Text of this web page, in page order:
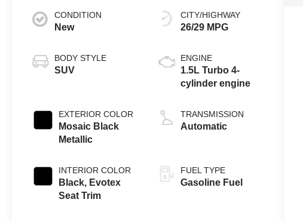
CONDITION
New
BODY STYLE
SUV
EXTERIOR COLOR
Mosaic Black
Metallic
INTERIOR COLOR
Black, Evotex
Seat Trim
CITY/HIGHWAY
26/29 MPG
ENGINE
1.5L Turbo 4-
cylinder engine
TRANSMISSION
Automatic
FUEL TYPE
Gasoline Fuel